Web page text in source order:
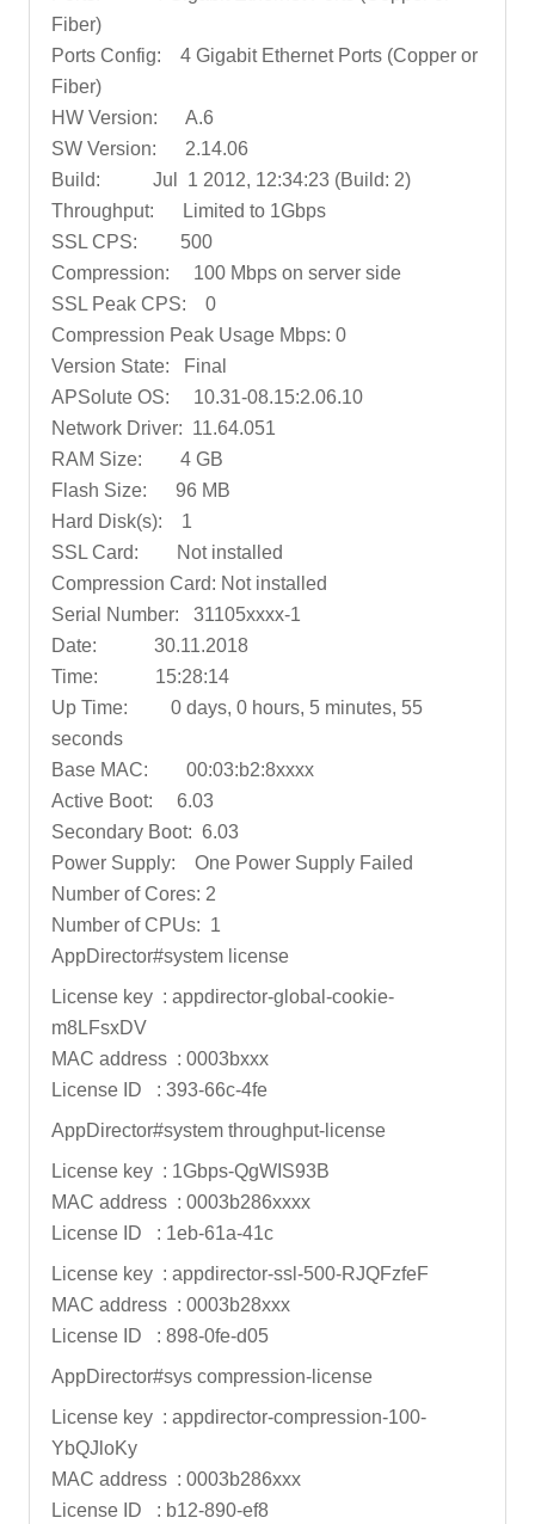
Fiber)
Ports Config: 4 Gigabit Ethernet Ports (Copper or
Fiber)
HW Version: A.6
SW Version: 2.14.06
Build: Jul 1 2012, 12:34:23 (Build: 2)
Throughput: Limited to 1Gbps
SSL CPS: 500
Compression: 100 Mbps on server side
SSL Peak CPS: 0
Compression Peak Usage Mbps: 0
Version State: Final
APSolute OS: 10.31-08.15:2.06.10
Network Driver: 11.64.051
RAM Size: 4 GB
Flash Size: 96 MB
Hard Disk(s): 1
SSL Card: Not installed
Compression Card: Not installed
Serial Number: 31105xxxx-1
Date: 30.11.2018
Time: 15:28:14
Up Time: 0 days, 0 hours, 5 minutes, 55
seconds
Base MAC: 00:03:b2:8xxxx
Active Boot: 6.03
Secondary Boot: 6.03
Power Supply: One Power Supply Failed
Number of Cores: 2
Number of CPUs: 1
AppDirector#system license
License key : appdirector-global-cookie-
m8LFsxDV
MAC address : 0003bxxx
License ID : 393-66c-4fe
AppDirector#system throughput-license
License key : 1Gbps-QgWIS93B
MAC address : 0003b286xxxx
License ID : 1eb-61a-41c
License key : appdirector-ssl-500-RJQFzfeF
MAC address : 0003b28xxx
License ID : 898-0fe-d05
AppDirector#sys compression-license
License key : appdirector-compression-100-
YbQJloKy
MAC address : 0003b286xxx
License ID : b12-890-ef8